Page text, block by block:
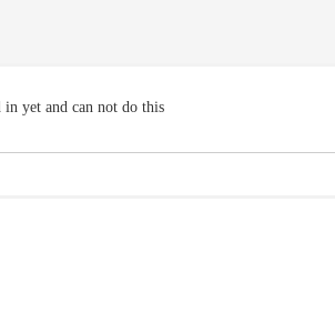
in yet and can not do this